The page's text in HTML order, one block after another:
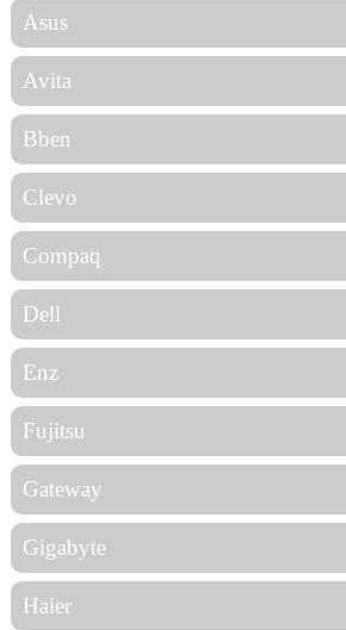
Asus
Avita
Bben
Clevo
Compaq
Dell
Enz
Fujitsu
Gateway
Gigabyte
Haier